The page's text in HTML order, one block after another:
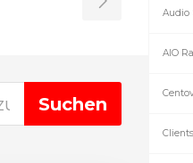
ToggleAudio
AIO